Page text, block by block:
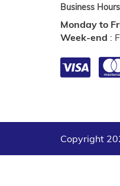
Business Hours
Monday to
Week-end :
Copyright